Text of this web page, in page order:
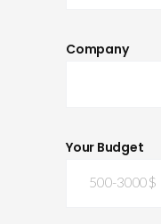
Company
Your Budget
500-3000$